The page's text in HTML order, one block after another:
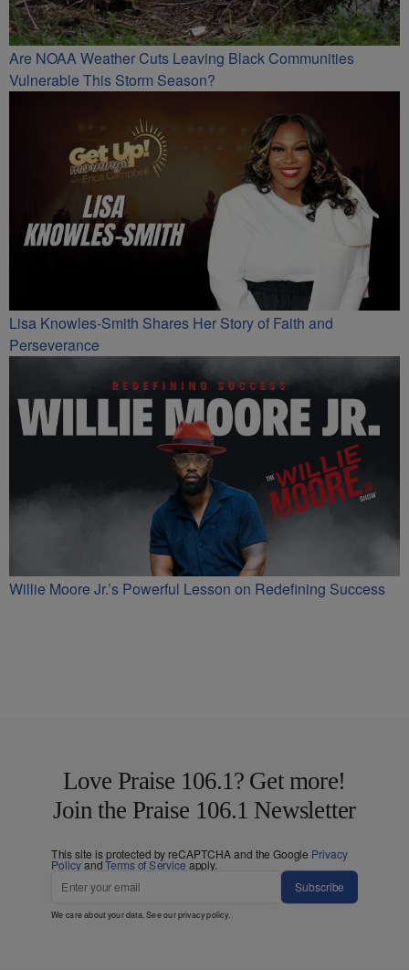
Are NOAA Weather Cuts Leaving Black Communities
Vulnerable This Storm Season?
Lisa Knowles-Smith Shares Her Story of Faith and
Perseverance
Willie Moore Jr.’s Powerful Lesson on Redefining Success
Love Praise 106.1? Get more!
Join the Praise 106.1 Newsletter
This site is protected by reCAPTCHA and the Google Privacy
PolicyandTerms of Service apply.
Subscribe
We care about your data. See ourprivacy policy.